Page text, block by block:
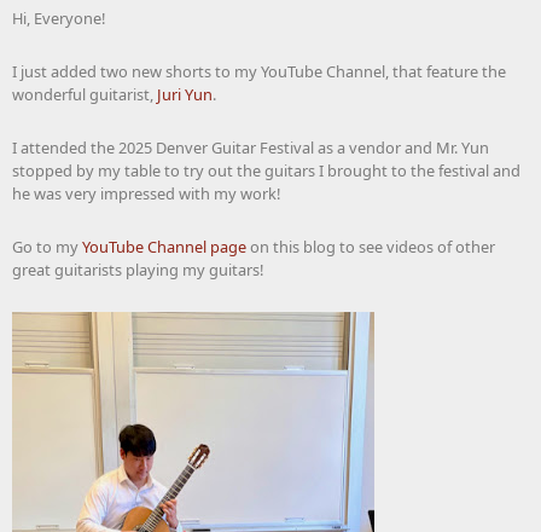
Hi, Everyone!
I just added two new shorts to my YouTube Channel, that feature the
wonderful guitarist, Juri Yun.
I attended the 2025 Denver Guitar Festival as a vendor and Mr. Yun
stopped by my table to try out the guitars I brought to the festival and
he was very impressed with my work!
Go to myYouTube Channel pageon this blog to see videos of other
great guitarists playing my guitars!